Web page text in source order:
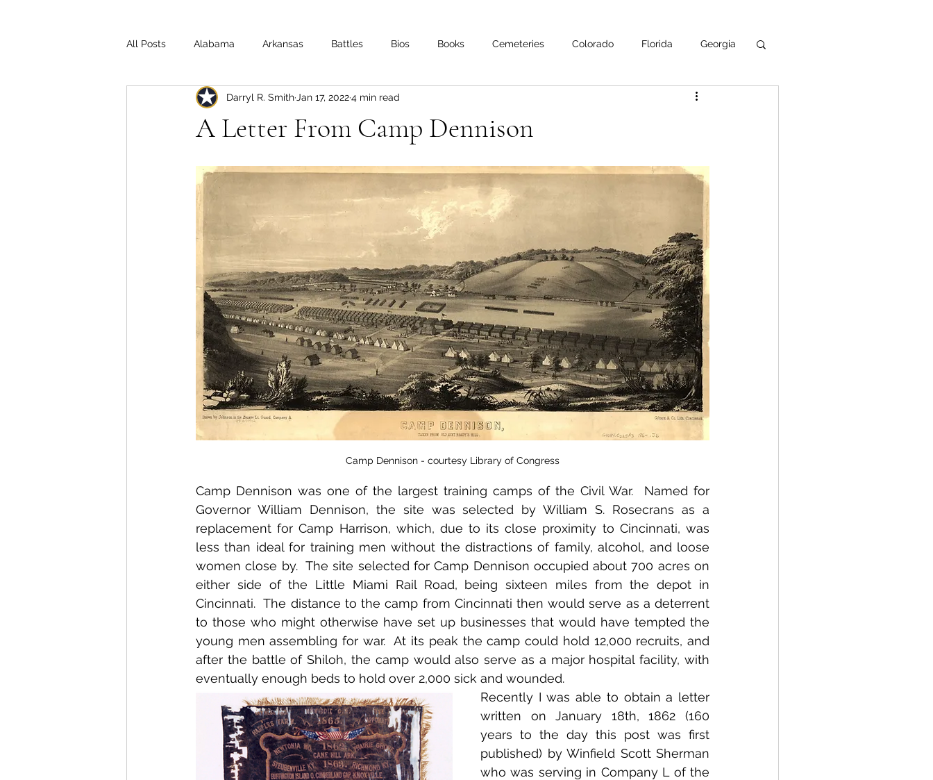
All Posts Alabama Arkansas Battles Bios Books Cemeteries Colorado Florida Georgia
Indiana Interviews Iowa Kentucky
Off the Beaten Path Oklahoma Preservation Reviews
A Letter From Camp Dennison
Darryl R. Smith Jan 17, 20224 min read
Camp Dennison - courtesy Library of Congress
Camp Dennison was one of the largest training camps of the Civil War.  Named for
Governor William Dennison, the site was selected by William S. Rosecrans as a
replacement for Camp Harrison, which, due to its close proximity to Cincinnati, was
less than ideal for training men without the distractions of family, alcohol, and loose
women close by.  The site selected for Camp Dennison occupied about 700 acres on
either side of the Little Miami Rail Road, being sixteen miles from the depot in
Cincinnati.  The distance to the camp from Cincinnati then would serve as a deterrent
to those who might otherwise have set up businesses that would have tempted the
young men assembling for war.  At its peak the camp could hold 12,000 recruits, and
after the battle of Shiloh, the camp would also serve as a major hospital facility, with
eventually enough beds to hold over 2,000 sick and wounded.
Recently I was able to obtain a letter
written on January 18th, 1862 (160
years to the day this post was first
published) by Winfield Scott Sherman
who was serving in Company L of the